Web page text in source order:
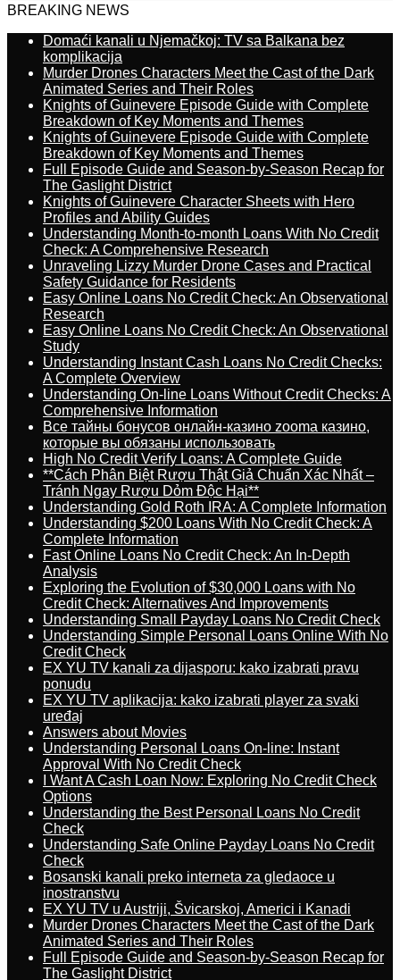
BREAKING NEWS
Domaći kanali u Njemačkoj: TV sa Balkana bez
komplikacija
Murder Drones Characters Meet the Cast of the Dark
Animated Series and Their Roles
Knights of Guinevere Episode Guide with Complete
Breakdown of Key Moments and Themes
Knights of Guinevere Episode Guide with Complete
Breakdown of Key Moments and Themes
Full Episode Guide and Season-by-Season Recap for
The Gaslight District
Knights of Guinevere Character Sheets with Hero
Profiles and Ability Guides
Understanding Month-to-month Loans With No Credit
Check: A Comprehensive Research
Unraveling Lizzy Murder Drone Cases and Practical
Safety Guidance for Residents
Easy Online Loans No Credit Check: An Observational
Research
Easy Online Loans No Credit Check: An Observational
Study
Understanding Instant Cash Loans No Credit Checks:
A Complete Overview
Understanding On-line Loans Without Credit Checks: A
Comprehensive Information
Все тайны бонусов онлайн-казино zooma казино,
которые вы обязаны использовать
High No Credit Verify Loans: A Complete Guide
**Cách Phân Biệt Rượu Thật Giả Chuẩn Xác Nhất –
Tránh Ngay Rượu Dỏm Độc Hại**
Understanding Gold Roth IRA: A Complete Information
Understanding $200 Loans With No Credit Check: A
Complete Information
Fast Online Loans No Credit Check: An In-Depth
Analysis
Exploring the Evolution of $30,000 Loans with No
Credit Check: Alternatives And Improvements
Understanding Small Payday Loans No Credit Check
Understanding Simple Personal Loans Online With No
Credit Check
EX YU TV kanali za dijasporu: kako izabrati pravu
ponudu
EX YU TV aplikacija: kako izabrati player za svaki
uređaj
Answers about Movies
Understanding Personal Loans On-line: Instant
Approval With No Credit Check
I Want A Cash Loan Now: Exploring No Credit Check
Options
Understanding the Best Personal Loans No Credit
Check
Understanding Safe Online Payday Loans No Credit
Check
Bosanski kanali preko interneta za gledaoce u
inostranstvu
EX YU TV u Austriji, Švicarskoj, Americi i Kanadi
Murder Drones Characters Meet the Cast of the Dark
Animated Series and Their Roles
Full Episode Guide and Season-by-Season Recap for
The Gaslight District